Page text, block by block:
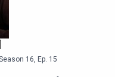
16, Ep. 15